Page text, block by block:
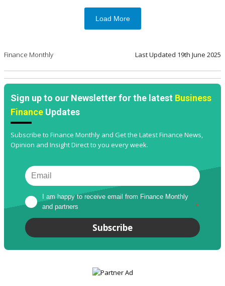
Load More
Finance Monthly Last Updated 19th June 2025
Sign up to our Newsletter for the latest Business
Finance Updates
Subscribe to Finance Monthly and Get the Latest Finance News,
Opinion and Insight Direct to you every week.
I am happy to receive email from Finance Monthly
and partners
*
Subscribe